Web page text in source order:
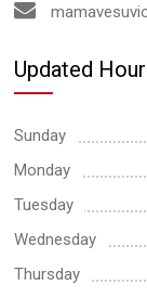
Updated
Sunday
Monday
Tuesday
Wednesday
Thursday